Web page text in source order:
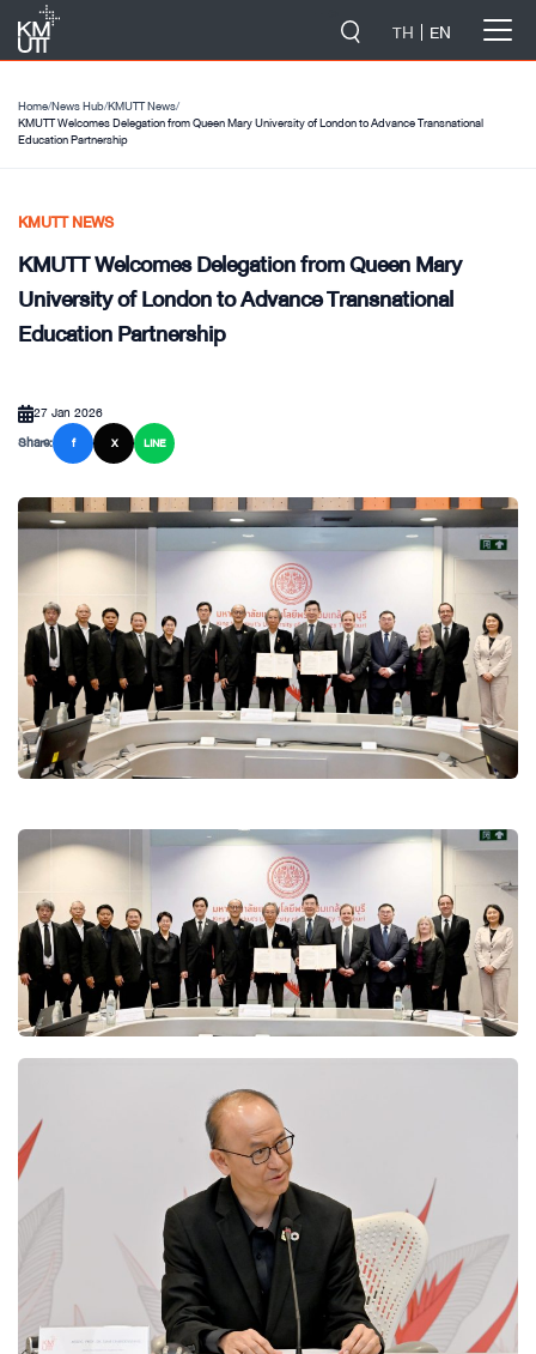
TH EN
Home/News Hub/KMUTT News/
KMUTT Welcomes Delegation from Queen Mary University of London to Advance Transnational
Education Partnership
KMUTT NEWS
KMUTT Welcomes Delegation from Queen Mary
University of London to Advance Transnational
Education Partnership
27 Jan 2026
Share:
f X LINE